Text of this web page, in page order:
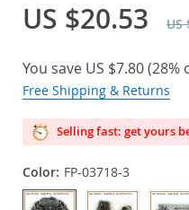
US $20.53 US
You save US $7.80(28%
Free Shipping & Returns
Selling fast: get yours
Color: FP-03718-3